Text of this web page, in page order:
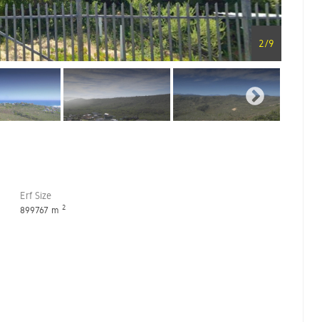
2/9
Erf Size
899767 m 2